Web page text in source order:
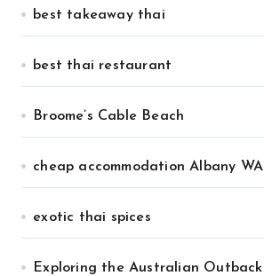
best takeaway thai
best thai restaurant
Broome’s Cable Beach
cheap accommodation Albany WA
exotic thai spices
Exploring the Australian Outback